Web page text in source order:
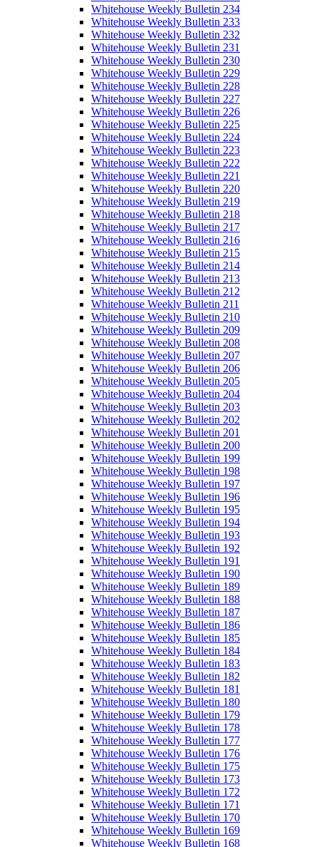
Whitehouse Weekly Bulletin 234
Whitehouse Weekly Bulletin 233
Whitehouse Weekly Bulletin 232
Whitehouse Weekly Bulletin 231
Whitehouse Weekly Bulletin 230
Whitehouse Weekly Bulletin 229
Whitehouse Weekly Bulletin 228
Whitehouse Weekly Bulletin 227
Whitehouse Weekly Bulletin 226
Whitehouse Weekly Bulletin 225
Whitehouse Weekly Bulletin 224
Whitehouse Weekly Bulletin 223
Whitehouse Weekly Bulletin 222
Whitehouse Weekly Bulletin 221
Whitehouse Weekly Bulletin 220
Whitehouse Weekly Bulletin 219
Whitehouse Weekly Bulletin 218
Whitehouse Weekly Bulletin 217
Whitehouse Weekly Bulletin 216
Whitehouse Weekly Bulletin 215
Whitehouse Weekly Bulletin 214
Whitehouse Weekly Bulletin 213
Whitehouse Weekly Bulletin 212
Whitehouse Weekly Bulletin 211
Whitehouse Weekly Bulletin 210
Whitehouse Weekly Bulletin 209
Whitehouse Weekly Bulletin 208
Whitehouse Weekly Bulletin 207
Whitehouse Weekly Bulletin 206
Whitehouse Weekly Bulletin 205
Whitehouse Weekly Bulletin 204
Whitehouse Weekly Bulletin 203
Whitehouse Weekly Bulletin 202
Whitehouse Weekly Bulletin 201
Whitehouse Weekly Bulletin 200
Whitehouse Weekly Bulletin 199
Whitehouse Weekly Bulletin 198
Whitehouse Weekly Bulletin 197
Whitehouse Weekly Bulletin 196
Whitehouse Weekly Bulletin 195
Whitehouse Weekly Bulletin 194
Whitehouse Weekly Bulletin 193
Whitehouse Weekly Bulletin 192
Whitehouse Weekly Bulletin 191
Whitehouse Weekly Bulletin 190
Whitehouse Weekly Bulletin 189
Whitehouse Weekly Bulletin 188
Whitehouse Weekly Bulletin 187
Whitehouse Weekly Bulletin 186
Whitehouse Weekly Bulletin 185
Whitehouse Weekly Bulletin 184
Whitehouse Weekly Bulletin 183
Whitehouse Weekly Bulletin 182
Whitehouse Weekly Bulletin 181
Whitehouse Weekly Bulletin 180
Whitehouse Weekly Bulletin 179
Whitehouse Weekly Bulletin 178
Whitehouse Weekly Bulletin 177
Whitehouse Weekly Bulletin 176
Whitehouse Weekly Bulletin 175
Whitehouse Weekly Bulletin 173
Whitehouse Weekly Bulletin 172
Whitehouse Weekly Bulletin 171
Whitehouse Weekly Bulletin 170
Whitehouse Weekly Bulletin 169
Whitehouse Weekly Bulletin 168